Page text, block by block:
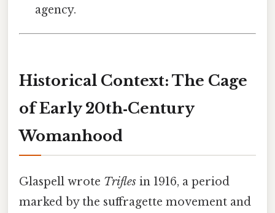
agency.
Historical Context: The Cage
of Early 20th‑Century
Womanhood
Glaspell wrote Trifles in 1916, a period
marked by the suffragette movement and